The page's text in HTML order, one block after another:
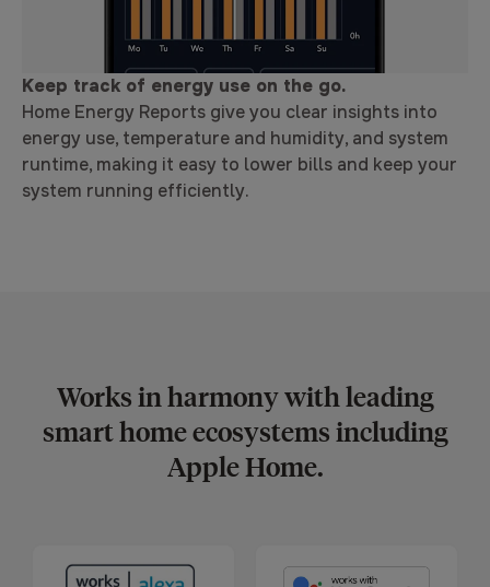
Keep track of energy use on the go.
Home Energy Reports give you clear insights into
energy use, temperature and humidity, and system
runtime, making it easy to lower bills and keep your
system running efficiently.
Works in harmony with leading
smart home ecosystems including
Apple Home.